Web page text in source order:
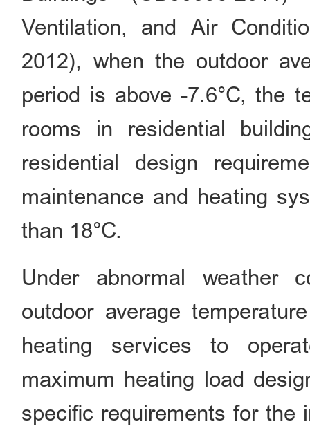
Ventilation, and Air
2012), when the outdoor
period is above -7.6°C, the
rooms in residential
residential design
maintenance and heating
than 18°C.
Under abnormal weather
outdoor average
heating services to
maximum heating load
specific requirements for the